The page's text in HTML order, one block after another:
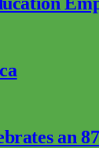
an